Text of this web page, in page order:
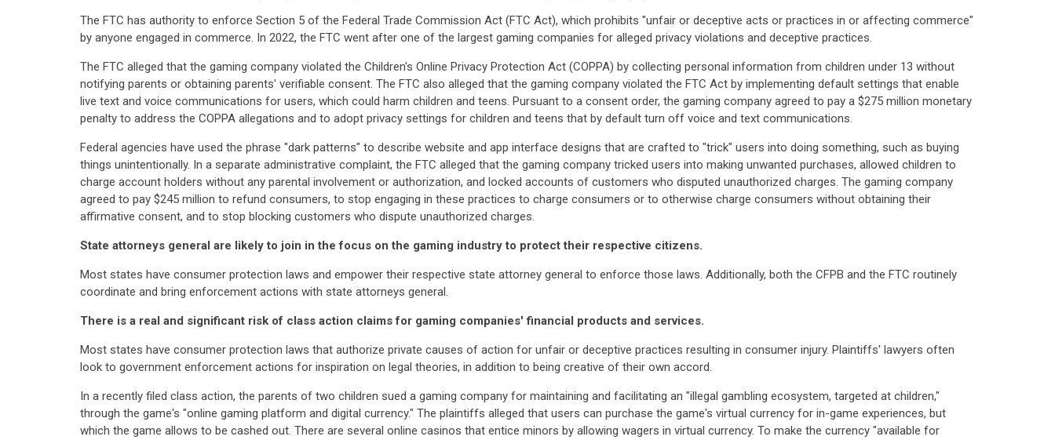
The FTC has authority to enforce Section 5 of the Federal Trade Commission Act (FTC Act), which prohibits "unfair or deceptive acts or practices in or affecting commerce"
by anyone engaged in commerce. In 2022, the FTC went after one of the largest gaming companies for alleged privacy violations and deceptive practices.
The FTC alleged that the gaming company violated the Children's Online Privacy Protection Act (COPPA) by collecting personal information from children under 13 without
notifying parents or obtaining parents' verifiable consent. The FTC also alleged that the gaming company violated the FTC Act by implementing default settings that enable
live text and voice communications for users, which could harm children and teens. Pursuant to a consent order, the gaming company agreed to pay a $275 million monetary
penalty to address the COPPA allegations and to adopt privacy settings for children and teens that by default turn off voice and text communications.
Federal agencies have used the phrase "dark patterns" to describe website and app interface designs that are crafted to "trick" users into doing something, such as buying
things unintentionally. In a separate administrative complaint, the FTC alleged that the gaming company tricked users into making unwanted purchases, allowed children to
charge account holders without any parental involvement or authorization, and locked accounts of customers who disputed unauthorized charges. The gaming company
agreed to pay $245 million to refund consumers, to stop engaging in these practices to charge consumers or to otherwise charge consumers without obtaining their
affirmative consent, and to stop blocking customers who dispute unauthorized charges.
State attorneys general are likely to join in the focus on the gaming industry to protect their respective citizens.
Most states have consumer protection laws and empower their respective state attorney general to enforce those laws. Additionally, both the CFPB and the FTC routinely
coordinate and bring enforcement actions with state attorneys general.
There is a real and significant risk of class action claims for gaming companies' financial products and services.
Most states have consumer protection laws that authorize private causes of action for unfair or deceptive practices resulting in consumer injury. Plaintiffs' lawyers often
look to government enforcement actions for inspiration on legal theories, in addition to being creative of their own accord.
In a recently filed class action, the parents of two children sued a gaming company for maintaining and facilitating an "illegal gambling ecosystem, targeted at children,"
through the game's "online gaming platform and digital currency." The plaintiffs alleged that users can purchase the game's virtual currency for in-game experiences, but
which the game allows to be cashed out. There are several online casinos that entice minors by allowing wagers in virtual currency. To make the currency "available for